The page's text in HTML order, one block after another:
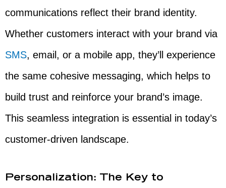
communications reflect their brand identity.
Whether customers interact with your brand via
SMS, email, or a mobile app, they’ll experience
the same cohesive messaging, which helps to
build trust and reinforce your brand’s image.
This seamless integration is essential in today’s
customer-driven landscape.
Personalization: The Key to